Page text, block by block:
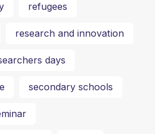
refugees
research and innovation
days
secondary schools